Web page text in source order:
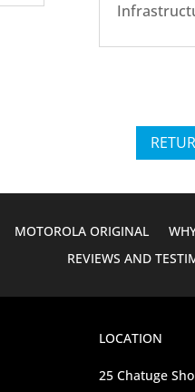
MOTOROLA ORIGINAL
REVIEWS AND
LOCATION
25 Chatuge